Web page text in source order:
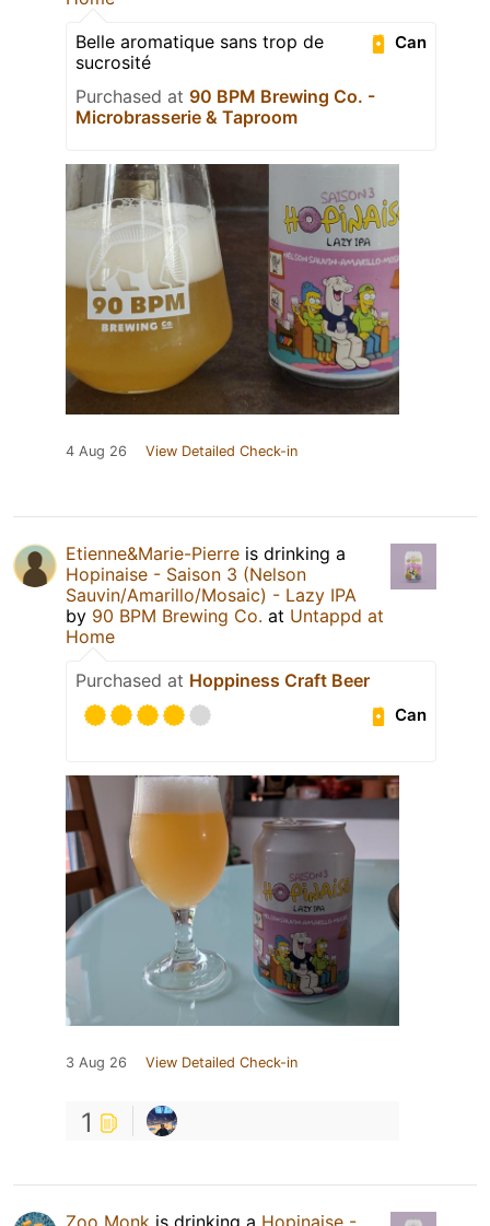
Can
Belle aromatique sans trop de
sucrosité
Purchased at 90 BPM Brewing Co. -
Microbrasserie & Taproom
4 Aug 26 View Detailed Check-in
Etienne&Marie-Pierre is drinking a
Hopinaise - Saison 3 (Nelson
Sauvin/Amarillo/Mosaic) - Lazy IPA
by 90 BPM Brewing Co. at Untappd at
Home
Purchased at Hoppiness Craft Beer
Can
3 Aug 26 View Detailed Check-in
1
Zoo Monk is drinking a Hopinaise -